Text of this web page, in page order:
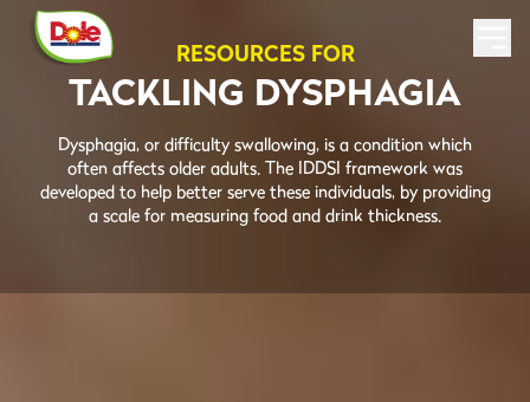
RESOURCES FOR
TACKLING DYSPHAGIA
Dysphagia, or difficulty swallowing, is a condition which
often affects older adults. The IDDSI framework was
developed to help better serve these individuals, by providing
a scale for measuring food and drink thickness.